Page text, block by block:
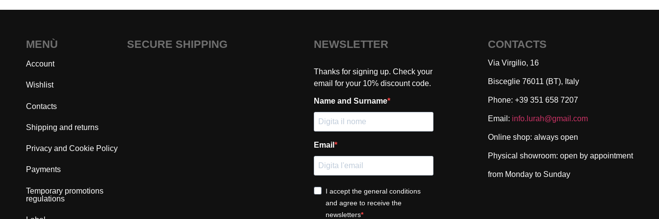
MENÙ
Account
Wishlist
Contacts
Shipping and returns
Privacy and Cookie Policy
Payments
Temporary promotions
regulations
SECURE SHIPPING NEWSLETTER
Thanks for signing up. Check your
email for your 10% discount code.
Name and Surname
Email
I accept the general conditions
and agree to receive the
newsletters
CONTACTS
Via Virgilio, 16
Bisceglie 76011 (BT), Italy
Phone: +39 351 658 7207
Email: info.lurah@gmail.com
Online shop: always open
Physical showroom: open by appointment
from Monday to Sunday